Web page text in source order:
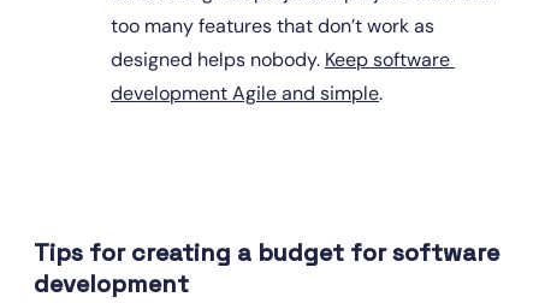
too many features that don’t work as
designed helps nobody. Keep software
development Agile and simple.
Tips for creating a budget for software
development